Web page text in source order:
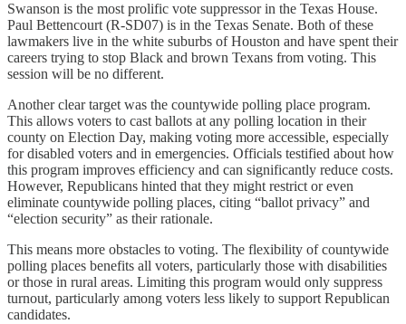
Swanson is the most prolific vote suppressor in the Texas House.
Paul Bettencourt (R-SD07) is in the Texas Senate. Both of these
lawmakers live in the white suburbs of Houston and have spent their
careers trying to stop Black and brown Texans from voting. This
session will be no different.
Another clear target was the countywide polling place program.
This allows voters to cast ballots at any polling location in their
county on Election Day, making voting more accessible, especially
for disabled voters and in emergencies. Officials testified about how
this program improves efficiency and can significantly reduce costs.
However, Republicans hinted that they might restrict or even
eliminate countywide polling places, citing “ballot privacy” and
“election security” as their rationale.
This means more obstacles to voting. The flexibility of countywide
polling places benefits all voters, particularly those with disabilities
or those in rural areas. Limiting this program would only suppress
turnout, particularly among voters less likely to support Republican
candidates.